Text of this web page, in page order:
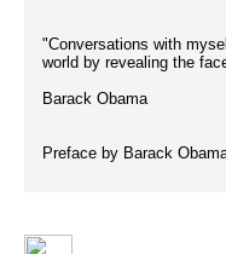
"Conversations with
world by revealing the
Barack Obama
Preface by Barack